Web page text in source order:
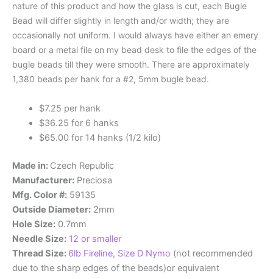
nature of this product and how the glass is cut, each Bugle
Bead will differ slightly in length and/or width; they are
occasionally not uniform. I would always have either an emery
board or a metal file on my bead desk to file the edges of the
bugle beads till they were smooth. There are approximately
1,380 beads per hank for a #2, 5mm bugle bead.
$7.25 per hank
$36.25 for 6 hanks
$65.00 for 14 hanks (1/2 kilo)
Made in: Czech Republic
Manufacturer: Preciosa
Mfg. Color #: 59135
Outside Diameter: 2mm
Hole Size: 0.7mm
Needle Size: 12 or smaller
Thread Size: 6lb Fireline, Size D Nymo (not recommended
due to the sharp edges of the beads)or equivalent